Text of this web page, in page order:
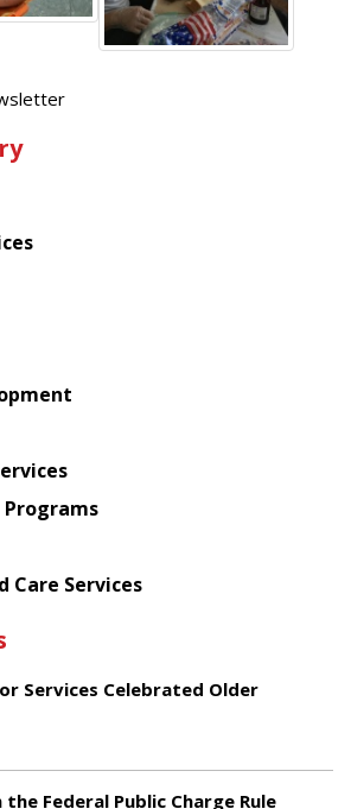
Care Services
Services Celebrated Older
Federal Public Charge Rule